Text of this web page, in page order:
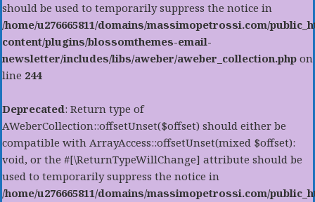
should be used to temporarily suppress the notice in
/home/u276665811/domains/massimopetrossi.com/
content/plugins/blossomthemes-email-
newsletter/includes/libs/aweber/aweber_collection.php on
line 244
Deprecated: Return type of
AWeberCollection::offsetUnset($offset) should either be
compatible with ArrayAccess::offsetUnset(mixed $offset):
void, or the #[\ReturnTypeWillChange] attribute should be
used to temporarily suppress the notice in
/home/u276665811/domains/massimopetrossi.com/